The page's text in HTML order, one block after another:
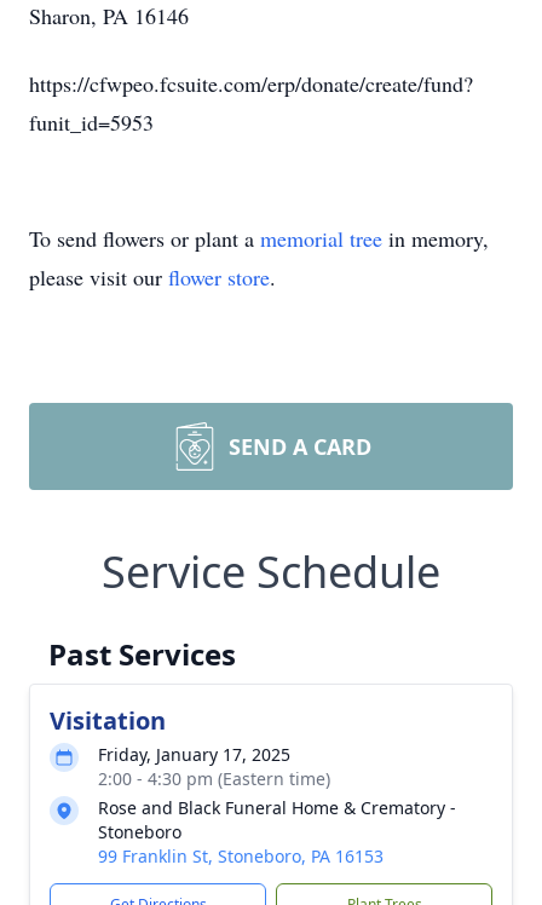
Sharon, PA 16146
https://cfwpeo.fcsuite.com/erp/donate/create/fund?
funit_id=5953
To send flowers or plant a memorial tree in memory,
please visit our flower store.
SEND A CARD
Service Schedule
Past Services
Visitation
Friday, January 17, 2025
2:00 - 4:30 pm (Eastern time)
Rose and Black Funeral Home & Crematory -
Stoneboro
99 Franklin St, Stoneboro, PA 16153